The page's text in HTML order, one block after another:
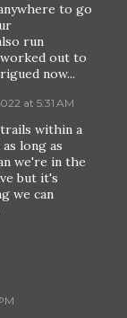
to go
run
out to
now...
at 5:31 AM
within a
long as
we're in the
but it's
we can